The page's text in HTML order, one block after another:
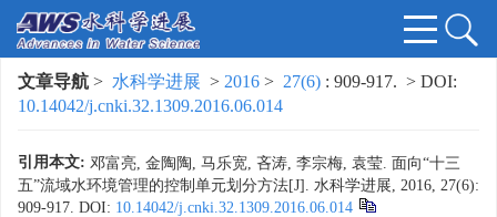
文章导航 > 水科学进展 > 2016 > 27(6) : 909-917. > DOI:
10.14042/j.cnki.32.1309.2016.06.014
引用本文: 邓富亮, 金陶陶, 马乐宽, 吝涛, 李宗梅, 袁莹. 面向“十三
五”流域水环境管理的控制单元划分方法[J]. 水科学进展, 2016, 27(6):
909-917. DOI: 10.14042/j.cnki.32.1309.2016.06.014